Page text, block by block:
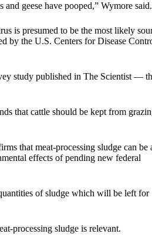
geese have pooped,” Wymore said.
is presumed to be the most likely
by the U.S. Centers for Disease
study published in The Scientist —
that cattle should be kept from
that meat-processing sludge can be
effects of pending new federal
of sludge which will be left for
processing sludge is relevant.